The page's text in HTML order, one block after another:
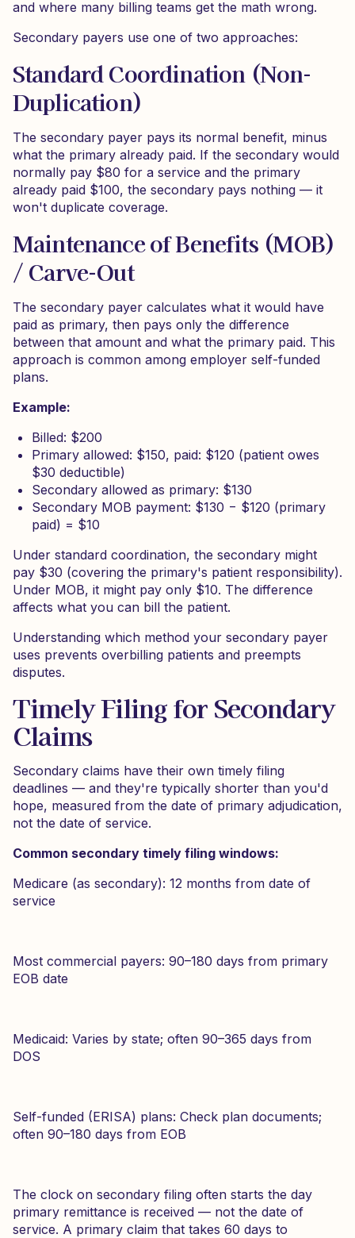
and where many billing teams get the math wrong.
Secondary payers use one of two approaches:
Standard Coordination (Non-
Duplication)
The secondary payer pays its normal benefit, minus
what the primary already paid. If the secondary would
normally pay $80 for a service and the primary
already paid $100, the secondary pays nothing — it
won't duplicate coverage.
Maintenance of Benefits (MOB)
/ Carve-Out
The secondary payer calculates what it would have
paid as primary, then pays only the difference
between that amount and what the primary paid. This
approach is common among employer self-funded
plans.
Example:
Billed: $200
Primary allowed: $150, paid: $120 (patient owes
$30 deductible)
Secondary allowed as primary: $130
Secondary MOB payment: $130 − $120 (primary
paid) = $10
Under standard coordination, the secondary might
pay $30 (covering the primary's patient responsibility).
Under MOB, it might pay only $10. The difference
affects what you can bill the patient.
Understanding which method your secondary payer
uses prevents overbilling patients and preempts
disputes.
Timely Filing for Secondary
Claims
Secondary claims have their own timely filing
deadlines — and they're typically shorter than you'd
hope, measured from the date of primary adjudication,
not the date of service.
Common secondary timely filing windows:
Medicare (as secondary): 12 months from date of
service
Most commercial payers: 90–180 days from primary
EOB date
Medicaid: Varies by state; often 90–365 days from
DOS
Self-funded (ERISA) plans: Check plan documents;
often 90–180 days from EOB
The clock on secondary filing often starts the day
primary remittance is received — not the date of
service. A primary claim that takes 60 days to